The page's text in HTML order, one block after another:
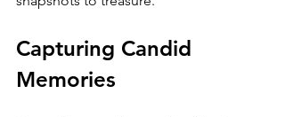
Capturing Candid
Memories